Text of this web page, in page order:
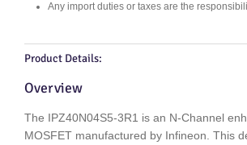
Any import duties or taxes are the
Product Details:
Overview
The IPZ40N04S5-3R1 is an N-Channel
MOSFET manufactured by Infineon. This